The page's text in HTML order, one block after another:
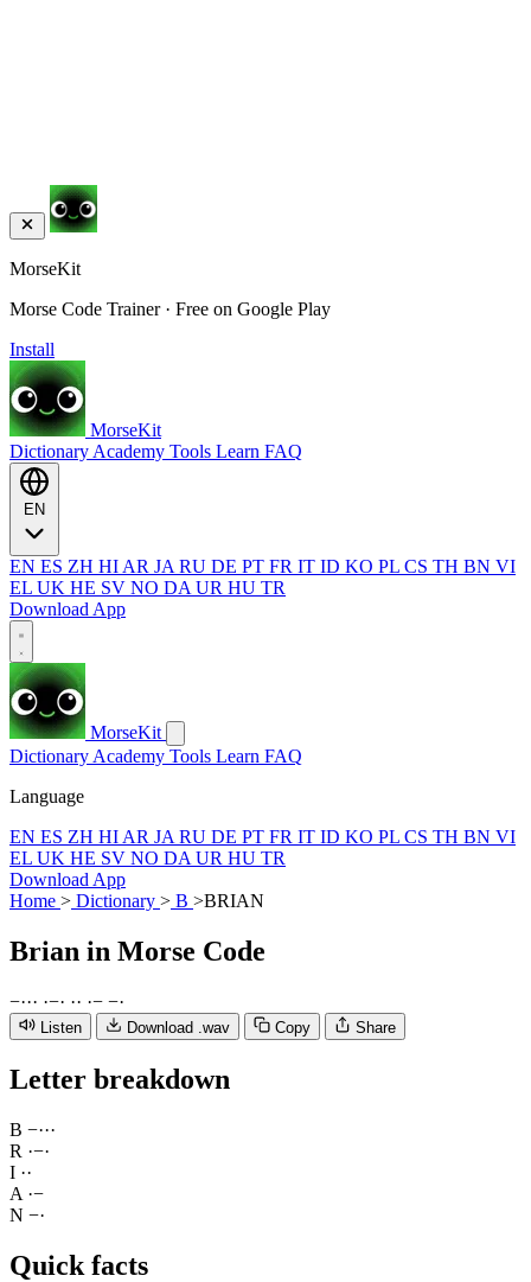
MorseKit
Morse Code Trainer · Free on Google Play
Install
MorseKit
Dictionary Academy Tools Learn FAQ
EN ES ZH HI AR JA RU DE PT FR IT ID KO PL CS TH BN VI
EL UK HE SV NO DA UR HU TR
Download App
MorseKit
Dictionary Academy Tools Learn FAQ
Language
EN ES ZH HI AR JA RU DE PT FR IT ID KO PL CS TH BN VI
EL UK HE SV NO DA UR HU TR
Download App
Home > Dictionary > B >BRIAN
Brian in Morse Code
−··· ·−· ·· ·− −·
Listen Download .wav Copy Share
Letter breakdown
B −···
R ·−·
I ··
A ·−
N −·
Quick facts